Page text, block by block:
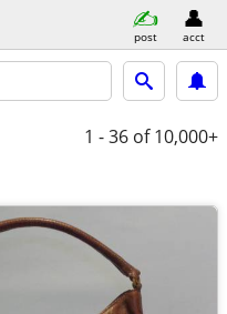
post acct
1 - 36 of 10,000+